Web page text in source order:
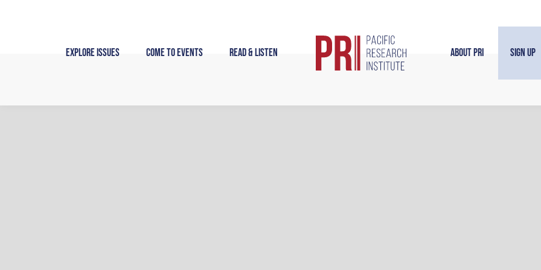
Explore Issues Come to Events Read & Listen About PRI Sign Up